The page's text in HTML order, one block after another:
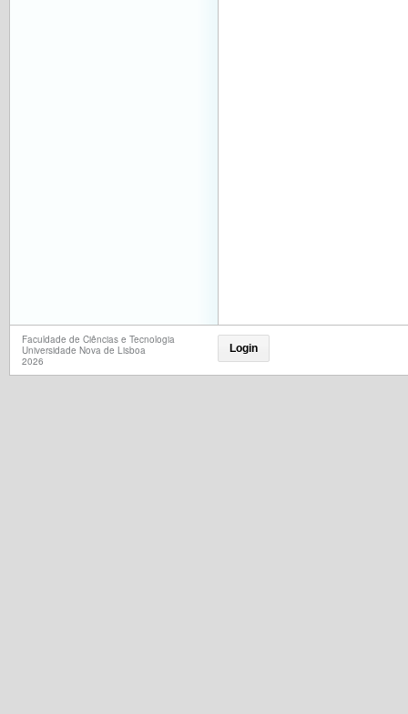
Faculdade de Ciências e Tecnologia
Universidade Nova de Lisboa
2026
Login